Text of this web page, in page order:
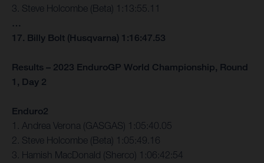
3. Steve Holcombe (Beta) 1:13:55.11
…
17. Billy Bolt (Husqvarna) 1:16:47.53
Results – 2023 EnduroGP World Championship, Round
1, Day 2
Enduro2
1. Andrea Verona (GASGAS) 1:05:40.05
2. Steve Holcombe (Beta) 1:05:49.16
3. Hamish MacDonald (Sherco) 1:06:42:54